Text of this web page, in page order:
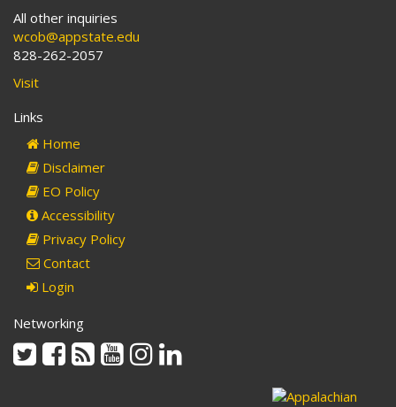
All other inquiries
wcob@appstate.edu
828-262-2057
Visit
Links
Home
Disclaimer
EO Policy
Accessibility
Privacy Policy
Contact
Login
Networking
TwitterFacebook
Rss YoutubeInstagram